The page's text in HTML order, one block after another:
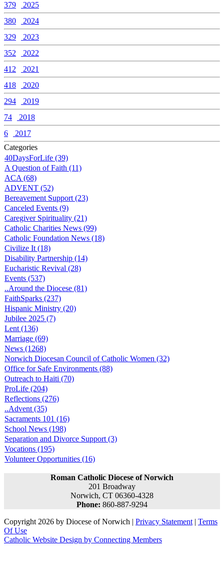
379
2025
380
2024
329
2023
352
2022
412
2021
418
2020
294
2019
74
2018
6
2017
Categories
40DaysForLife (39)
A Question of Faith (11)
ACA (68)
ADVENT (52)
Bereavement Support (23)
Canceled Events (9)
Caregiver Spirituality (21)
Catholic Charities News (99)
Catholic Foundation News (18)
Civilize It (18)
Disability Partnership (14)
Eucharistic Revival (28)
Events (537)
..Around the Diocese (81)
FaithSparks (237)
Hispanic Ministry (20)
Jubilee 2025 (7)
Lent (136)
Marriage (69)
News (1268)
Norwich Diocesan Council of Catholic Women (32)
Office for Safe Environments (88)
Outreach to Haiti (70)
ProLife (204)
Reflections (276)
..Advent (35)
Sacraments 101 (16)
School News (198)
Separation and Divorce Support (3)
Vocations (195)
Volunteer Opportunities (16)
Roman Catholic Diocese of Norwich
201 Broadway
Norwich, CT 06360-4328
Phone: 860-887-9294
Copyright 2026 by Diocese of Norwich | Privacy Statement | Terms
Of Use
Catholic Website Design by Connecting Members